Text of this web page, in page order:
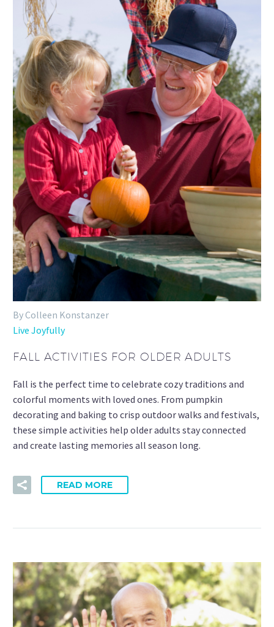
By Colleen Konstanzer
Live Joyfully
FALL ACTIVITIES FOR OLDER ADULTS
Fall is the perfect time to celebrate cozy traditions and
colorful moments with loved ones. From pumpkin
decorating and baking to crisp outdoor walks and festivals,
these simple activities help older adults stay connected
and create lasting memories all season long.
READ MORE